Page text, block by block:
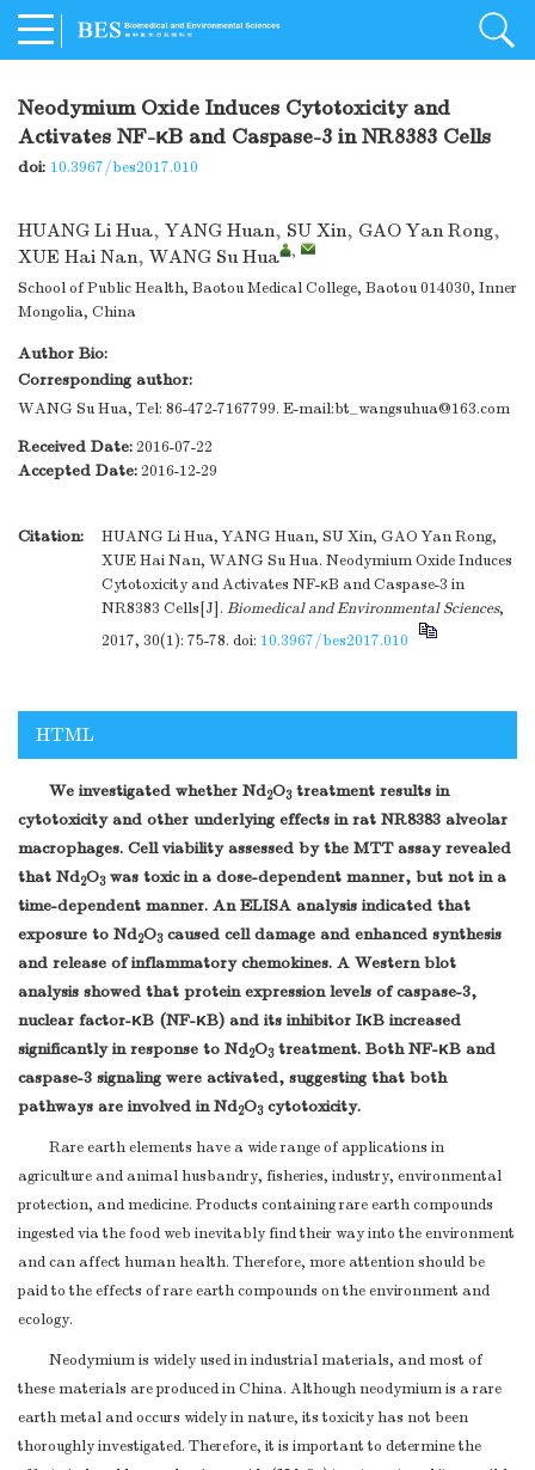
Neodymium Oxide Induces Cytotoxicity and
Activates NF-κB and Caspase-3 in NR8383 Cells
doi: 10.3967/bes2017.010
HUANG Li Hua, YANG Huan, SU Xin, GAO Yan Rong,
XUE Hai Nan, WANG Su Hua ,
School of Public Health, Baotou Medical College, Baotou 014030, Inner
Mongolia, China
Author Bio:
Corresponding author:
WANG Su Hua, Tel: 86-472-7167799. E-mail:bt_wangsuhua@163.com
Received Date:2016-07-22
Accepted Date:2016-12-29
Citation:
HUANG Li Hua, YANG Huan, SU Xin, GAO Yan Rong,
XUE Hai Nan, WANG Su Hua. Neodymium Oxide Induces
Cytotoxicity and Activates NF-κB and Caspase-3 in
NR8383 Cells[J]. Biomedical and Environmental Sciences,
2017, 30(1): 75-78. doi: 10.3967/bes2017.010
HTML
We investigated whether Nd2O3treatment results in
cytotoxicity and other underlying effects in rat NR8383 alveolar
macrophages. Cell viability assessed by the MTT assay revealed
that Nd2O3was toxic in a dose-dependent manner, but not in a
time-dependent manner. An ELISA analysis indicated that
exposure to Nd2O3caused cell damage and enhanced synthesis
and release of inflammatory chemokines. A Western blot
analysis showed that protein expression levels of caspase-3,
nuclear factor-κB (NF-κB) and its inhibitor IκB increased
significantly in response to Nd2O3treatment. Both NF-κB and
caspase-3 signaling were activated, suggesting that both
pathways are involved in Nd2O3cytotoxicity.
Rare earth elements have a wide range of applications in
agriculture and animal husbandry, fisheries, industry, environmental
protection, and medicine. Products containing rare earth compounds
ingested via the food web inevitably find their way into the environment
and can affect human health. Therefore, more attention should be
paid to the effects of rare earth compounds on the environment and
ecology.
Neodymium is widely used in industrial materials, and most of
these materials are produced in China. Although neodymium is a rare
earth metal and occurs widely in nature, its toxicity has not been
thoroughly investigated. Therefore, it is important to determine the